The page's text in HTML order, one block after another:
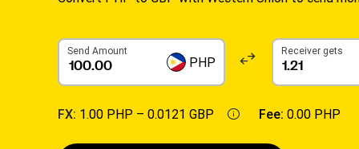
Send Amount
PHP
Receiver gets
FX: 1.00 PHP – 0.0121 GBP Fee: 0.00 PHP